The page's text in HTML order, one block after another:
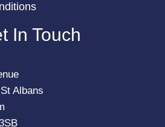
In Touch
Albans